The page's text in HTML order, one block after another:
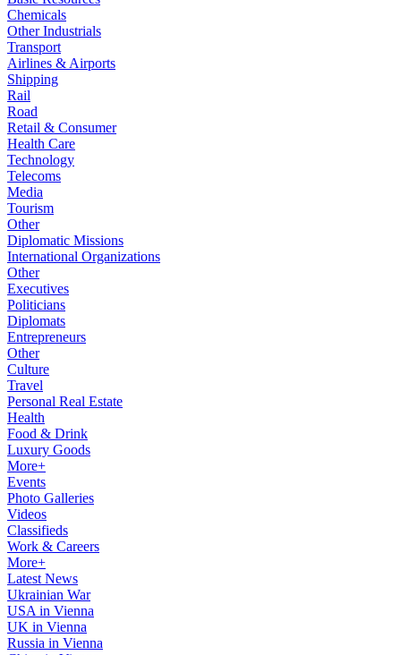
Chemicals
Other Industrials
Transport
Airlines & Airports
Shipping
Rail
Road
Retail & Consumer
Health Care
Technology
Telecoms
Media
Tourism
Other
Diplomatic Missions
International Organizations
Other
Executives
Politicians
Diplomats
Entrepreneurs
Other
Culture
Travel
Personal Real Estate
Health
Food & Drink
Luxury Goods
More+
Events
Photo Galleries
Videos
Classifieds
Work & Careers
More+
Latest News
Ukrainian War
USA in Vienna
UK in Vienna
Russia in Vienna